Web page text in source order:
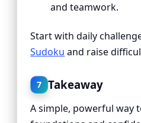
and teamwork.
Start with daily
Sudoku and raise
7 Takeaway
A simple, powerful way